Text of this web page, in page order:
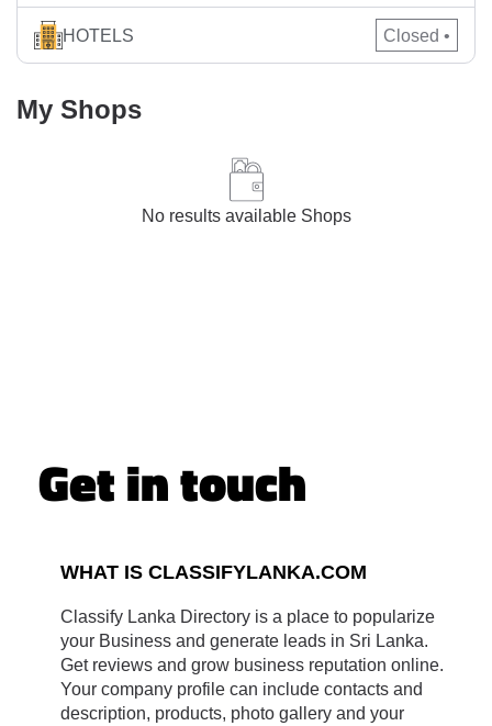
HOTELS Closed •
My Shops
No results available Shops
Get in touch
WHAT IS CLASSIFYLANKA.COM
Classify Lanka Directory is a place to popularize
your Business and generate leads in Sri Lanka.
Get reviews and grow business reputation online.
Your company profile can include contacts and
description, products, photo gallery and your